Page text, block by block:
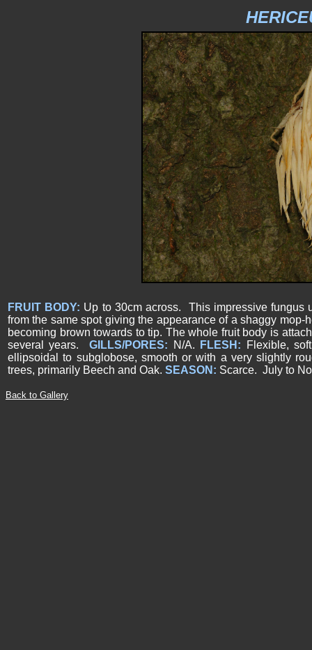
FRUIT BODY: Up to 30cm across. This impressive fungus
from the same spot giving the appearance of a shaggy
becoming brown towards to tip. The whole fruit body is
several years.GILLS/PORES: N/A. FLESH: Flexible,
ellipsoidal to subglobose, smooth or with a very slightly
trees, primarily Beech and Oak. SEASON: Scarce. July to
Back to Gallery